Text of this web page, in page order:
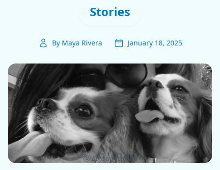
Stories
By Maya Rivera January 18, 2025
ⓒ Epic dogs tales